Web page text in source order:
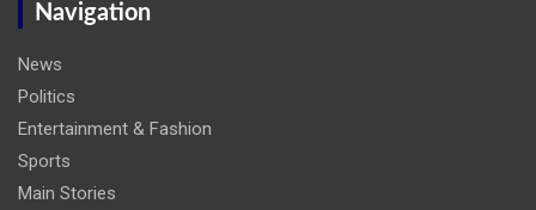
Navigation
News
Politics
Entertainment & Fashion
Sports
Main Stories